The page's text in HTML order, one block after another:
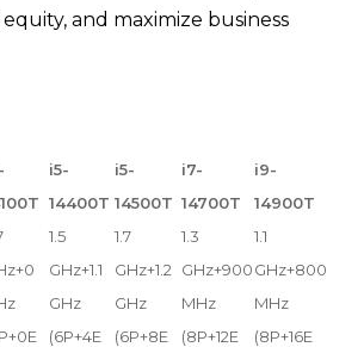
and maximize business
i5-
14400T
i5-
14500T
i7-
14700T
i9-
14900T
1.5
GHz+1.1
GHz
(6P+4E
1.7
GHz+1.2
GHz
(6P+8E
1.3
GHz+900
MHz
(8P+12E
1.1
GHz+800
MHz
(8P+16E